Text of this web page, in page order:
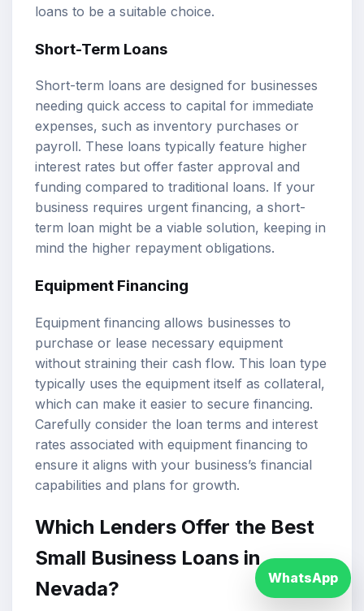
loans to be a suitable choice.
Short-Term Loans
Short-term loans are designed for businesses
needing quick access to capital for immediate
expenses, such as inventory purchases or
payroll. These loans typically feature higher
interest rates but offer faster approval and
funding compared to traditional loans. If your
business requires urgent financing, a short-
term loan might be a viable solution, keeping in
mind the higher repayment obligations.
Equipment Financing
Equipment financing allows businesses to
purchase or lease necessary equipment
without straining their cash flow. This loan type
typically uses the equipment itself as collateral,
which can make it easier to secure financing.
Carefully consider the loan terms and interest
rates associated with equipment financing to
ensure it aligns with your business’s financial
capabilities and plans for growth.
Which Lenders Offer the Best
Small Business Loans in
Nevada?
WhatsApp